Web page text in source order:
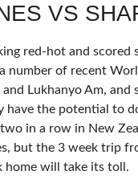
VS
red-hot and
number of recent
Lukhanyo Am, and
have the potential to
in a row in New
but the 3 week trip
home will take its toll.